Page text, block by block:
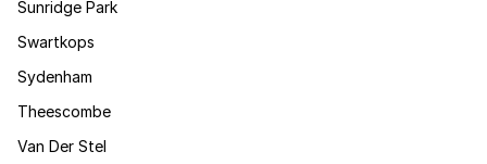
Sunridge Park
Swartkops
Sydenham
Theescombe
Van Der Stel